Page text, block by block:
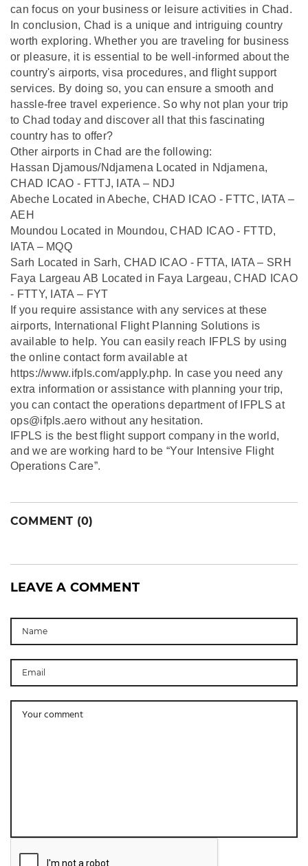
can focus on your business or leisure activities in Chad.
In conclusion, Chad is a unique and intriguing country
worth exploring. Whether you are traveling for business
or pleasure, it is essential to be well-informed about the
country's airports, visa procedures, and flight support
services. By doing so, you can ensure a smooth and
hassle-free travel experience. So why not plan your trip
to Chad today and discover all that this fascinating
country has to offer?
Other airports in Chad are the following:
Hassan Djamous/Ndjamena Located in Ndjamena,
CHAD ICAO - FTTJ, IATA – NDJ
Abeche Located in Abeche, CHAD ICAO - FTTC, IATA –
AEH
Moundou Located in Moundou, CHAD ICAO - FTTD,
IATA – MQQ
Sarh Located in Sarh, CHAD ICAO - FTTA, IATA – SRH
Faya Largeau AB Located in Faya Largeau, CHAD ICAO
- FTTY, IATA – FYT
If you require assistance with any services at these
airports, International Flight Planning Solutions is
available to help. You can easily reach IFPLS by using
the online contact form available at
https://www.ifpls.com/apply.php. In case you need any
extra information or assistance with planning your trip,
you can contact the operations department of IFPLS at
ops@ifpls.aero without any hesitation.
IFPLS is the best flight support company in the world,
and we are working hard to be “Your Intensive Flight
Operations Care”.
COMMENT (0)
LEAVE A COMMENT